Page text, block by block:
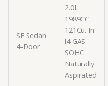
SE Sedan
4-Door
2.0L
1989CC
121Cu. In.
l4 GAS
SOHC
Naturally
Aspirated